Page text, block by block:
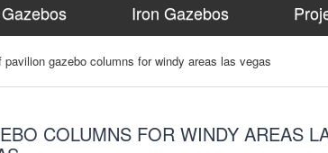
Iron Gazebos
pavilion gazebo columns for windy areas las vegas
COLUMNS FOR WINDY AREAS